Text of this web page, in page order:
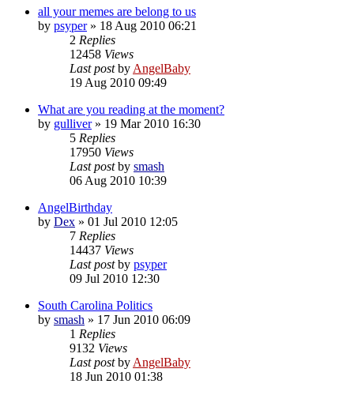
all your memes are belong to us
by psyper» 18 Aug 2010 06:21
2 Replies
12458 Views
Last postby AngelBaby
19 Aug 2010 09:49
What are you reading at the moment?
by gulliver» 19 Mar 2010 16:30
5 Replies
17950 Views
Last postby smash
06 Aug 2010 10:39
AngelBirthday
by Dex » 01 Jul 2010 12:05
7 Replies
14437 Views
Last postby psyper
09 Jul 2010 12:30
South Carolina Politics
by smash » 17 Jun 2010 06:09
1 Replies
9132 Views
Last postby AngelBaby
18 Jun 2010 01:38